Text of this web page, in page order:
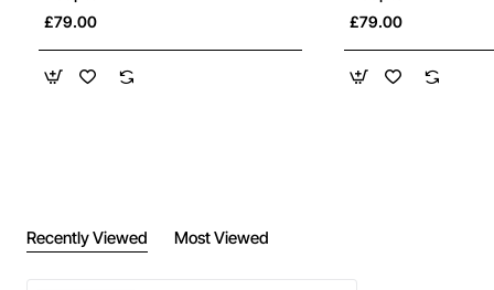
£79.00 £79.00
Recently Viewed Most Viewed